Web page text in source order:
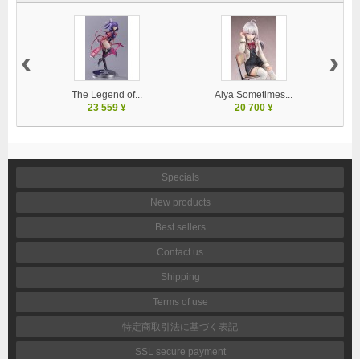
The Legend of...
23 559 ¥
Alya Sometimes...
20 700 ¥
‹ ›
Specials
New products
Best sellers
Contact us
Shipping
Terms of use
特定商取引法に基づく表記
SSL secure payment